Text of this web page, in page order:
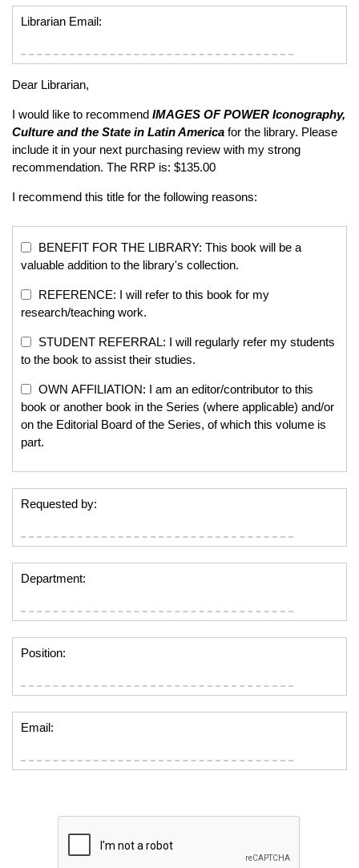
Librarian Email:
Dear Librarian,
I would like to recommend IMAGES OF POWER Iconography,
Culture and the State in Latin America for the library. Please
include it in your next purchasing review with my strong
recommendation. The RRP is: $135.00
I recommend this title for the following reasons:
BENEFIT FOR THE LIBRARY: This book will be a
valuable addition to the library's collection.
REFERENCE: I will refer to this book for my
research/teaching work.
STUDENT REFERRAL: I will regularly refer my students
to the book to assist their studies.
OWN AFFILIATION: I am an editor/contributor to this
book or another book in the Series (where applicable) and/or
on the Editorial Board of the Series, of which this volume is
part.
Requested by:
Department:
Position:
Email: